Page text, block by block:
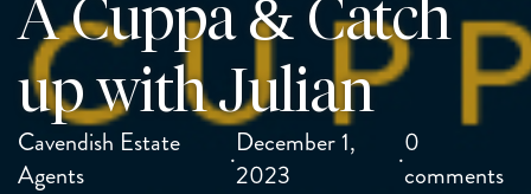
A Cuppa & Catch
up with Julian
Cavendish Estate
Agents
·December 1,
2023
·0
comments